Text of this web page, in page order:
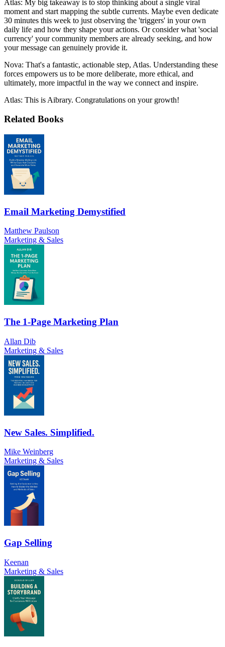
Atlas: My big takeaway is to stop thinking about a single viral
moment and start mapping the subtle currents. Maybe even dedicate
30 minutes this week to just observing the 'triggers' in your own
daily life and how they shape your actions. Or consider what 'social
currency' your community members are already seeking, and how
your message can genuinely provide it.
Nova: That's a fantastic, actionable step, Atlas. Understanding these
forces empowers us to be more deliberate, more ethical, and
ultimately, more impactful in the way we connect and inspire.
Atlas: This is Aibrary. Congratulations on your growth!
Related Books
Email Marketing Demystified
Matthew Paulson
Marketing & Sales
The 1-Page Marketing Plan
Allan Dib
Marketing & Sales
New Sales. Simplified.
Mike Weinberg
Marketing & Sales
Gap Selling
Keenan
Marketing & Sales